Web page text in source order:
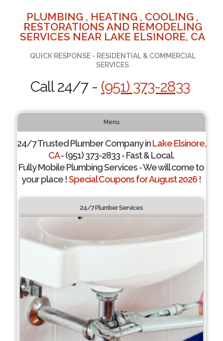
PLUMBING , HEATING , COOLING ,
RESTORATIONS AND REMODELING
SERVICES NEAR LAKE ELSINORE, CA
QUICK RESPONSE - RESIDENTIAL & COMMERCIAL
SERVICES
Call 24/7 - (951) 373-2833
Menu
24/7 Trusted Plumber Company inLake Elsinore,
CA- (951) 373-2833 - Fast & Local.
Fully Mobile Plumbing Services - We will come to
your place !Special Coupons for August 2026 !
24/7 Plumber Services